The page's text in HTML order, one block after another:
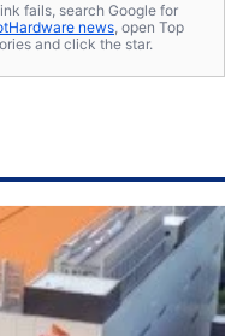
fails, search Google for
news, open Top
and click the star.